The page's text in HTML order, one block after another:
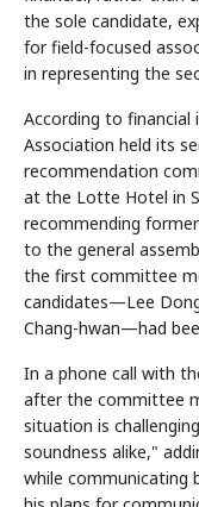
the sole candidate,
for field-focused
in representing the
According to financial
Association held its
recommendation
at the Lotte Hotel in
recommending
to the general
the first committee
candidates—Lee
Chang-hwan—had
In a phone call with
after the committee
situation is
soundness alike,"
while communicating